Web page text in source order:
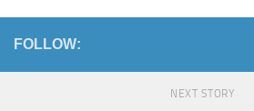
FOLLOW:
NEXT STORY